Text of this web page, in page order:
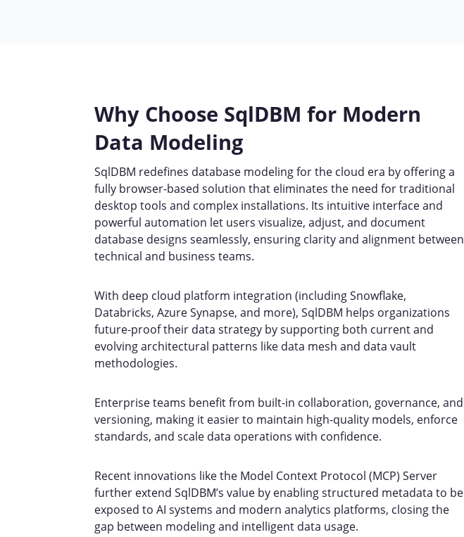
Why Choose SqlDBM for Modern
Data Modeling
SqlDBM redefines database modeling for the cloud era by offering a
fully browser-based solution that eliminates the need for traditional
desktop tools and complex installations. Its intuitive interface and
powerful automation let users visualize, adjust, and document
database designs seamlessly, ensuring clarity and alignment between
technical and business teams.
With deep cloud platform integration (including Snowflake,
Databricks, Azure Synapse, and more), SqlDBM helps organizations
future-proof their data strategy by supporting both current and
evolving architectural patterns like data mesh and data vault
methodologies.
Enterprise teams benefit from built-in collaboration, governance, and
versioning, making it easier to maintain high-quality models, enforce
standards, and scale data operations with confidence.
Recent innovations like the Model Context Protocol (MCP) Server
further extend SqlDBM’s value by enabling structured metadata to be
exposed to AI systems and modern analytics platforms, closing the
gap between modeling and intelligent data usage.